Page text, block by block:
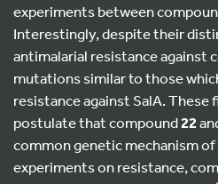
experiments between
Interestingly, despite their
antimalarial resistance against
mutations similar to those
resistance against SalA. These
postulate that compound22
common genetic mechanism
experiments on resistance,